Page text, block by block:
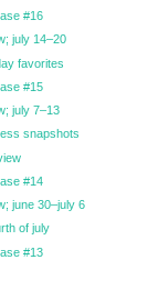
#16
july 14–20
favorites
#15
july 7–13
snapshots
#14
june 30–july 6
of july
#13